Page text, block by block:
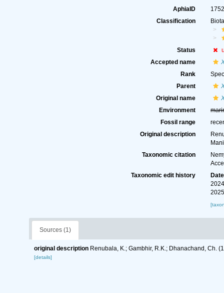
AphiaID
Classification
Status
Accepted name
Rank
Parent
Original name
Environment
Fossil range
Original description
Taxonomic citation
Taxonomic edit history
Date
Sources (1)
original description Renubala, K.; Gambhir, R.K.; Dhanachand, Ch.
[details]